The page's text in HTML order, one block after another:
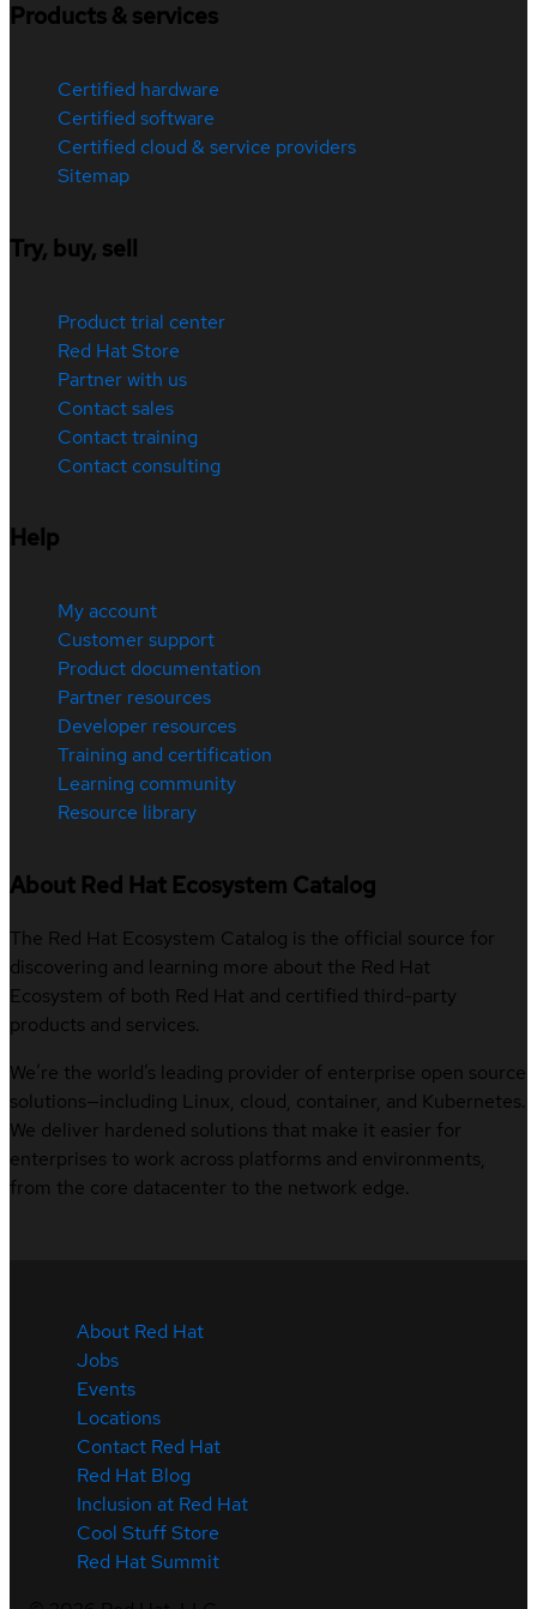
Products & services
Certified hardware
Certified software
Certified cloud & service providers
Sitemap
Try, buy, sell
Product trial center
Red Hat Store
Partner with us
Contact sales
Contact training
Contact consulting
Help
My account
Customer support
Product documentation
Partner resources
Developer resources
Training and certification
Learning community
Resource library
About Red Hat Ecosystem Catalog
The Red Hat Ecosystem Catalog is the official source for
discovering and learning more about the Red Hat
Ecosystem of both Red Hat and certified third-party
products and services.
We’re the world’s leading provider of enterprise open source
solutions—including Linux, cloud, container, and Kubernetes.
We deliver hardened solutions that make it easier for
enterprises to work across platforms and environments,
from the core datacenter to the network edge.
About Red Hat
Jobs
Events
Locations
Contact Red Hat
Red Hat Blog
Inclusion at Red Hat
Cool Stuff Store
Red Hat Summit